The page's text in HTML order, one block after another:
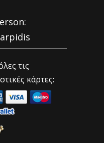
τις
κάρτες: